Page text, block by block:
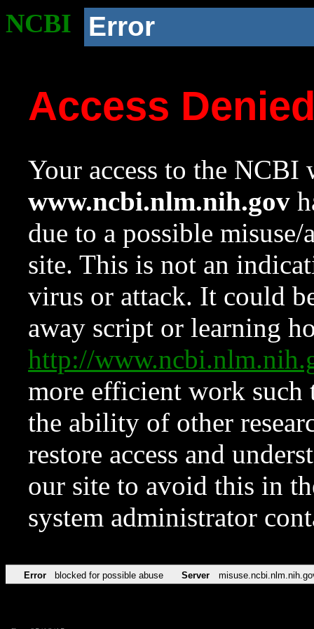
NCBI Error
Access
Your access to the NCBI
www.ncbi.nlm.nih.gov
due to a possible
site. This is not an
virus or attack. It could
away script or learning
http://
more efficient work such
the ability of other
restore access and
our site to avoid this in
system administrator
Error blocked for possible abuse Server